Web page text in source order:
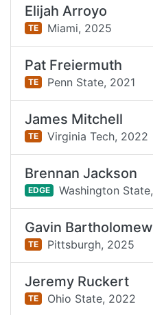
Elijah Arroyo
TE Miami, 2025
Pat Freiermuth
TE Penn State, 2021
James Mitchell
TE Virginia Tech, 2022
Brennan Jackson
EDGE Washington State,
Gavin Bartholomew
TE Pittsburgh, 2025
Jeremy Ruckert
TE Ohio State, 2022